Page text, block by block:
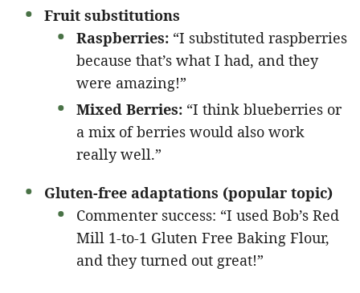
Fruit substitutions
Raspberries: “I substituted raspberries
because that’s what I had, and they
were amazing!”
Mixed Berries: “I think blueberries or
a mix of berries would also work
really well.”
Gluten-free adaptations (popular topic)
Commenter success: “I used Bob’s Red
Mill 1-to-1 Gluten Free Baking Flour,
and they turned out great!”